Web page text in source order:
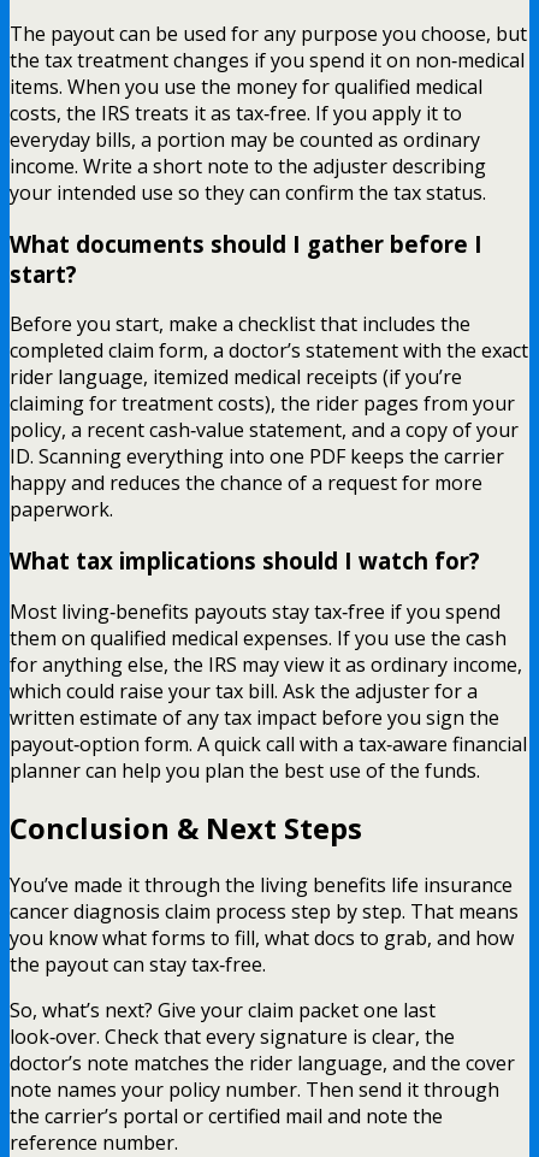
The payout can be used for any purpose you choose, but
the tax treatment changes if you spend it on non‑medical
items. When you use the money for qualified medical
costs, the IRS treats it as tax‑free. If you apply it to
everyday bills, a portion may be counted as ordinary
income. Write a short note to the adjuster describing
your intended use so they can confirm the tax status.
What documents should I gather before I
start?
Before you start, make a checklist that includes the
completed claim form, a doctor’s statement with the exact
rider language, itemized medical receipts (if you’re
claiming for treatment costs), the rider pages from your
policy, a recent cash‑value statement, and a copy of your
ID. Scanning everything into one PDF keeps the carrier
happy and reduces the chance of a request for more
paperwork.
What tax implications should I watch for?
Most living‑benefits payouts stay tax‑free if you spend
them on qualified medical expenses. If you use the cash
for anything else, the IRS may view it as ordinary income,
which could raise your tax bill. Ask the adjuster for a
written estimate of any tax impact before you sign the
payout‑option form. A quick call with a tax‑aware financial
planner can help you plan the best use of the funds.
Conclusion & Next Steps
You’ve made it through the living benefits life insurance
cancer diagnosis claim process step by step. That means
you know what forms to fill, what docs to grab, and how
the payout can stay tax‑free.
So, what’s next? Give your claim packet one last
look‑over. Check that every signature is clear, the
doctor’s note matches the rider language, and the cover
note names your policy number. Then send it through
the carrier’s portal or certified mail and note the
reference number.